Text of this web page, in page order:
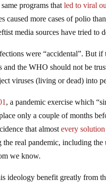
same programs thatled to viral
caused more cases of polio
media sources have tried to
were “accidental”. But
the WHO should not be
viruses (living or dead) into
, a pandemic exercise which
only a couple of months
that almostevery
real pandemic, including
we know.
ideology benefit greatly from